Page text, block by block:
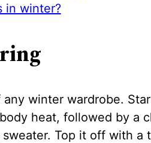
in winter?
winter wardrobe.
heat, followed by a
Top it off with a